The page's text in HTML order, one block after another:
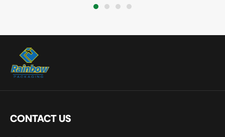
1 2 3 4
CONTACT US